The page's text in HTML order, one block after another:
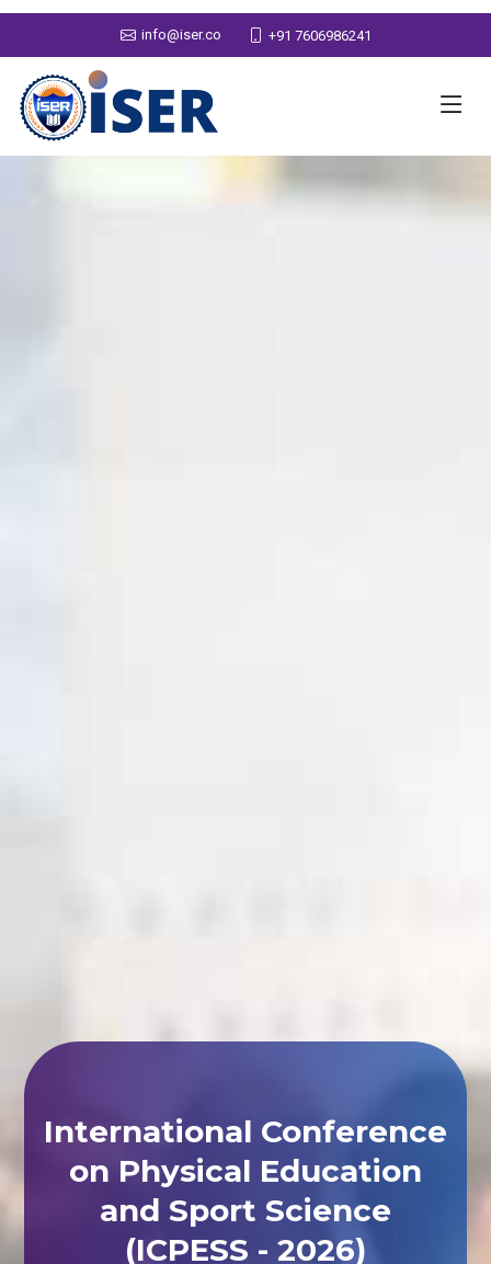
International Conference
on Physical Education
and Sport Science
(ICPESS - 2026)